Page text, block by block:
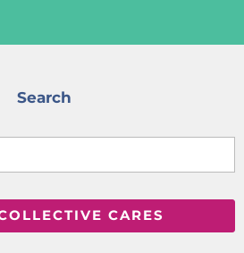
Search
CARES